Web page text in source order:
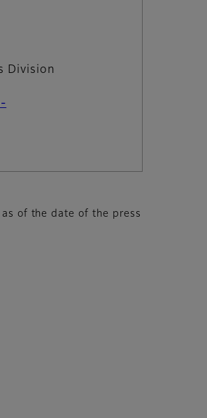
Division
of the date of the press